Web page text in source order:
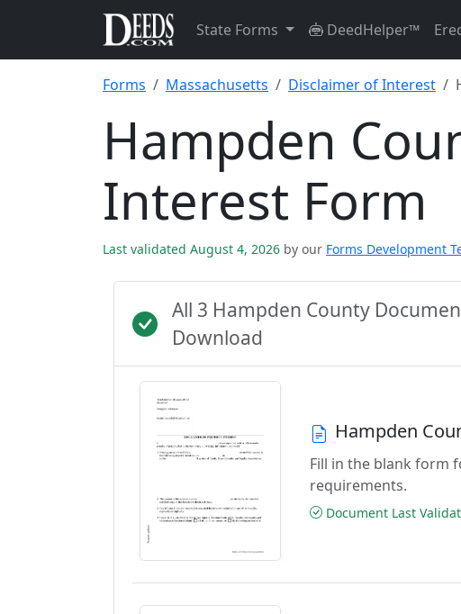
State Forms DeedHelper™
Forms Massachusetts Disclaimer of Interest
Hampden
Interest Form
Last validated August 4, 2026 by our Forms Development
All 3 Hampden County
Download
Hampden
Fill in the blank form
requirements.
Document Last